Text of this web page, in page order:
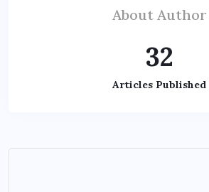
About Author
32
Articles Published